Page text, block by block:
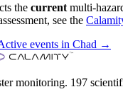
the current multi-
see the
events in Chad →
monitoring. 197